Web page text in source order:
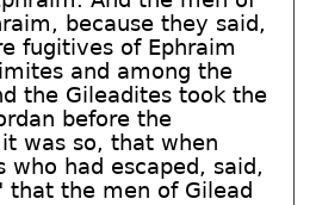
because they said,
fugitives of Ephraim
and among the
the Gileadites took the
before the
was so, that when
who had escaped, said,
that the men of Gilead